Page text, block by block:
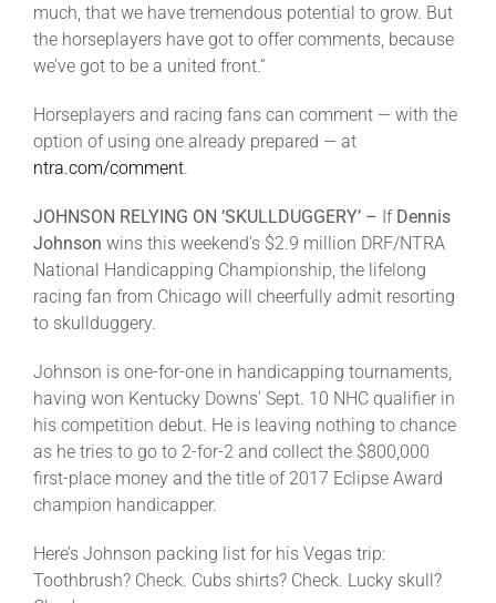
much, that we have tremendous potential to grow. But
the horseplayers have got to offer comments, because
we’ve got to be a united front.”
Horseplayers and racing fans can comment — with the
option of using one already prepared — at
ntra.com/comment.
JOHNSON RELYING ON ‘SKULLDUGGERY’ – If Dennis
Johnson wins this weekend’s $2.9 million DRF/NTRA
National Handicapping Championship, the lifelong
racing fan from Chicago will cheerfully admit resorting
to skullduggery.
Johnson is one-for-one in handicapping tournaments,
having won Kentucky Downs’ Sept. 10 NHC qualifier in
his competition debut. He is leaving nothing to chance
as he tries to go to 2-for-2 and collect the $800,000
first-place money and the title of 2017 Eclipse Award
champion handicapper.
Here’s Johnson packing list for his Vegas trip:
Toothbrush? Check. Cubs shirts? Check. Lucky skull?